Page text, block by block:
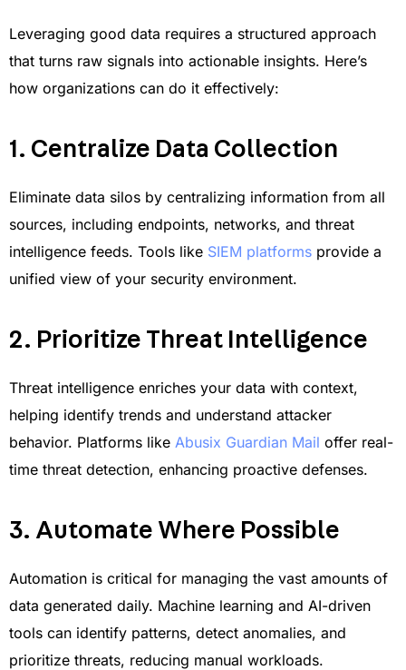
Leveraging good data requires a structured approach
that turns raw signals into actionable insights. Here’s
how organizations can do it effectively:
1. Centralize Data Collection
Eliminate data silos by centralizing information from all
sources, including endpoints, networks, and threat
intelligence feeds. Tools like SIEM platforms provide a
unified view of your security environment.
2. Prioritize Threat Intelligence
Threat intelligence enriches your data with context,
helping identify trends and understand attacker
behavior. Platforms like Abusix Guardian Mail offer real-
time threat detection, enhancing proactive defenses.
3. Automate Where Possible
Automation is critical for managing the vast amounts of
data generated daily. Machine learning and AI-driven
tools can identify patterns, detect anomalies, and
prioritize threats, reducing manual workloads.